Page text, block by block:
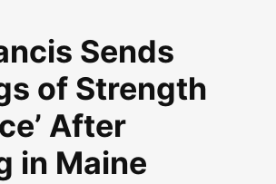
Sends
of Strength
After
in Maine